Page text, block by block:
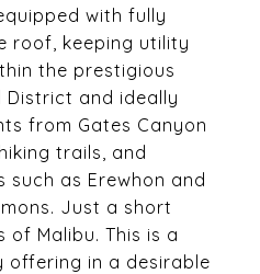
with fully
roof, keeping utility
the prestigious
District and ideally
from Gates Canyon
trails, and
such as Erewhon and
Just a short
Malibu. This is a
offering in a desirable